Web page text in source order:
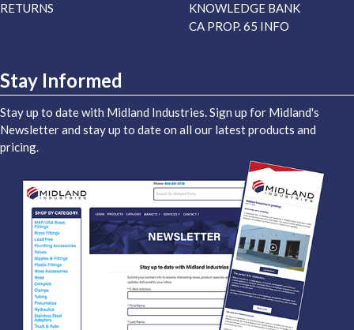
RETURNS
KNOWLEDGE BANK
CA PROP. 65 INFO
Stay Informed
Stay up to date with Midland Industries. Sign up for Midland's
Newsletter and stay up to date on all our latest products and
pricing.